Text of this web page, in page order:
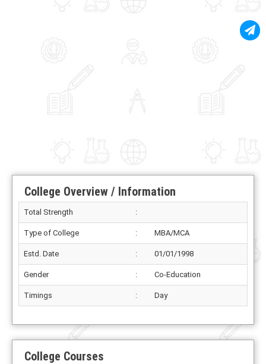
College Overview / Information
Total Strength :
Type of College : MBA/MCA
Estd. Date : 01/01/1998
Gender : Co-Education
Timings : Day
College Courses